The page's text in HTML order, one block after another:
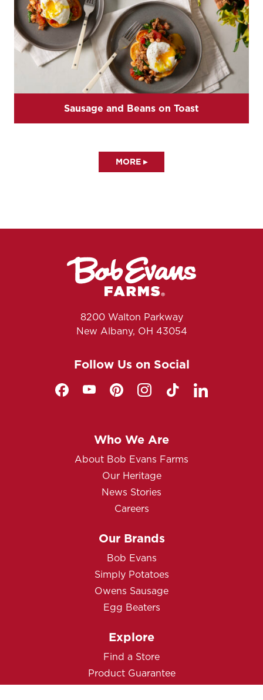
Sausage and Beans on Toast
MORE ▸
8200 Walton Parkway
New Albany, OH 43054
Follow Us on Social
Who We Are
About Bob Evans Farms
Our Heritage
News Stories
Careers
Our Brands
Bob Evans
Simply Potatoes
Owens Sausage
Egg Beaters
Explore
Find a Store
Product Guarantee